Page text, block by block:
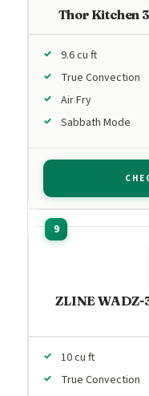
Thor Kitchen
9.6 cu ft
True Convection
Air Fry
Sabbath Mode
ZLINE
10 cu ft
True Convection